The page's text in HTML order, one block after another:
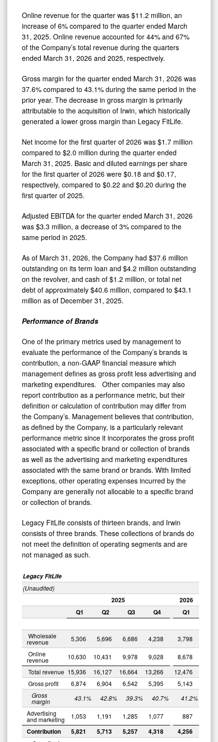
Online revenue for the quarter was $11.2 million, an
increase of 6% compared to the quarter ended March
31, 2025. Online revenue accounted for 44% and 67%
of the Company’s total revenue during the quarters
ended March 31, 2026 and 2025, respectively.
Gross margin for the quarter ended March 31, 2026 was
37.6% compared to 43.1% during the same period in the
prior year. The decrease in gross margin is primarily
attributable to the acquisition of Irwin, which historically
generated a lower gross margin than Legacy FitLife.
Net income for the first quarter of 2026 was $1.7 million
compared to $2.0 million during the quarter ended
March 31, 2025. Basic and diluted earnings per share
for the first quarter of 2026 were $0.18 and $0.17,
respectively, compared to $0.22 and $0.20 during the
first quarter of 2025.
Adjusted EBITDA for the quarter ended March 31, 2026
was $3.3 million, a decrease of 3% compared to the
same period in 2025.
As of March 31, 2026, the Company had $37.6 million
outstanding on its term loan and $4.2 million outstanding
on the revolver, and cash of $1.2 million, or total net
debt of approximately $40.6 million, compared to $43.1
million as of December 31, 2025.
Performance of Brands
One of the primary metrics used by management to
evaluate the performance of the Company’s brands is
contribution, a non-GAAP financial measure which
management defines as gross profit less advertising and
marketing expenditures. Other companies may also
report contribution as a performance metric, but their
definition or calculation of contribution may differ from
the Company’s. Management believes that contribution,
as defined by the Company, is a particularly relevant
performance metric since it incorporates the gross profit
associated with a specific brand or collection of brands
as well as the advertising and marketing expenditures
associated with the same brand or brands. With limited
exceptions, other operating expenses incurred by the
Company are generally not allocable to a specific brand
or collection of brands.
Legacy FitLife consists of thirteen brands, and Irwin
consists of three brands. These collections of brands do
not meet the definition of operating segments and are
not managed as such.
Legacy FitLife
(Unaudited)
2025
2026
Q1
Q2 Q3 Q4 Q1
Wholesale
revenue 5,306 5,696 6,686 4,238
3,798
Online
revenue 10,630 10,431 9,978 9,028
8,678
Total revenue 15,936 16,127 16,664 13,266
12,476
Gross profit
6,874 6,904 6,542 5,395
5,143
Gross
margin 43.1% 42.8% 39.3% 40.7% 41.2%
Advertising
and marketing 1,053 1,191 1,285 1,077 887
Contribution 5,821 5,713 5,257 4,318 4,256